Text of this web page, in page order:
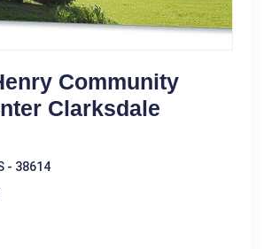
Community
Clarksdale
- 38614